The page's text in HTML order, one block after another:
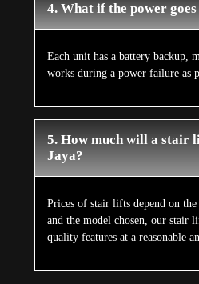
4. What if the power
Each unit has a battery backup,
works during a power failure as
5. How much will a stair
Jaya?
Prices of stair lifts depend on the
and the model chosen, our stair
quality features at a reasonable